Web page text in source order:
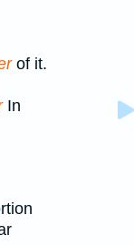
of it.
In